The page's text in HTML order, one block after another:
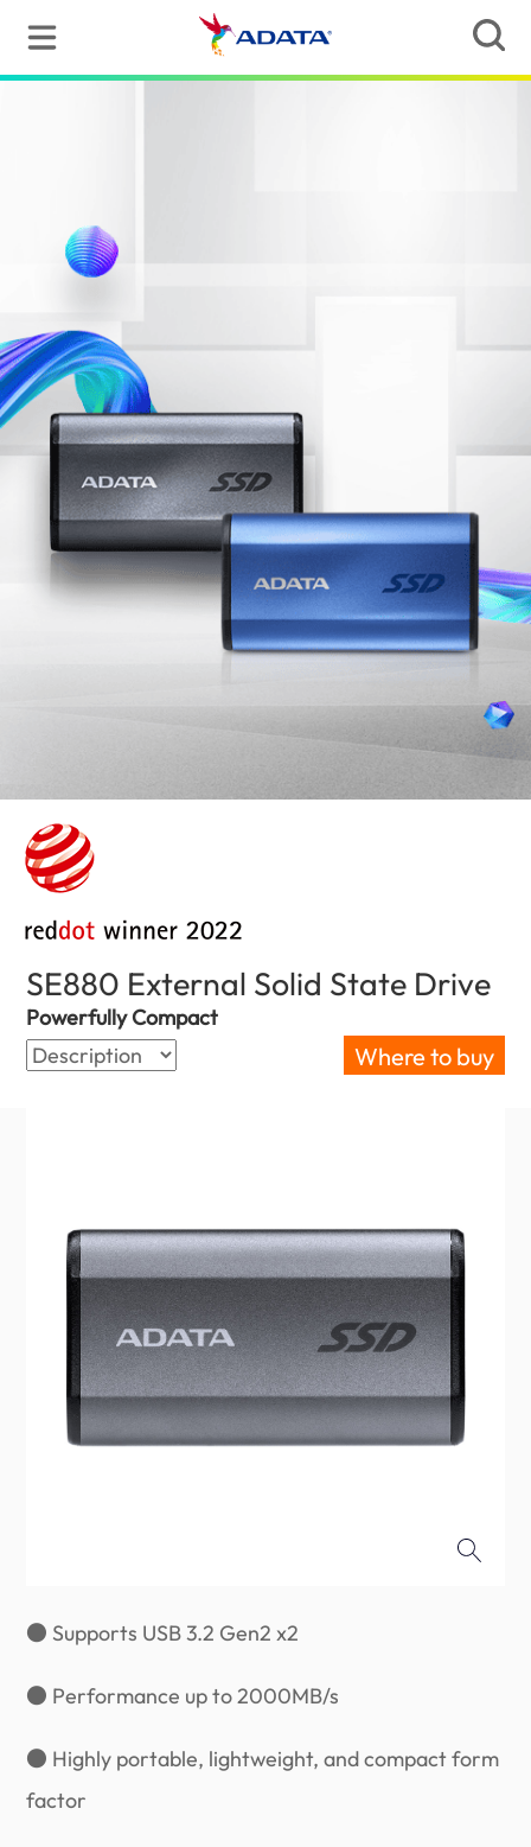
SE880 External Solid State Drive
Powerfully Compact
Where to buy
● Supports USB 3.2 Gen2 x2
● Performance up to 2000MB/s
● Highly portable, lightweight, and compact form
factor